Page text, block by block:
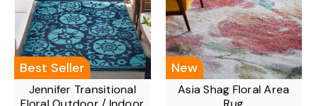
Best Seller
Jennifer Transitional
New
Asia Shag Floral Area